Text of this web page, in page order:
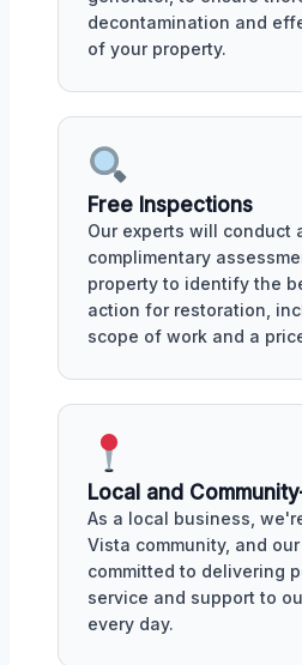
decontamination and
of your property.
Free Inspections
Our experts will conduct
complimentary
property to identify the
action for restoration,
scope of work and a
Local and
As a local business,
Vista community, and
committed to delivering
service and support to
every day.